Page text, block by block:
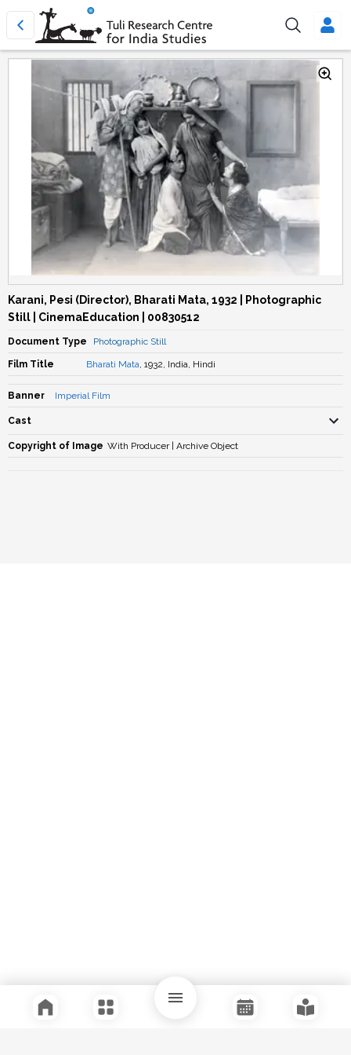
Karani, Pesi (Director), Bharati Mata, 1932 | Photographic
Still | CinemaEducation | 00830512
Document Type Photographic Still
Film Title Bharati Mata, 1932, India, Hindi
Banner Imperial Film
Cast
Copyright of Image With Producer | Archive Object